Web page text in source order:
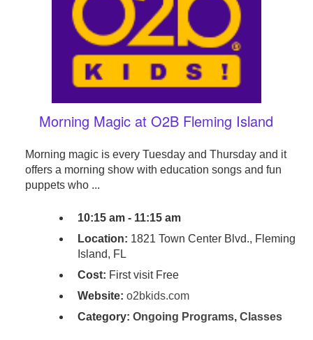
Morning Magic at O2B Fleming Island
Morning magic is every Tuesday and Thursday and it
offers a morning show with education songs and fun
puppets who ...
10:15 am - 11:15 am
Location: 1821 Town Center Blvd., Fleming
Island, FL
Cost: First visit Free
Website: o2bkids.com
Category: Ongoing Programs, Classes